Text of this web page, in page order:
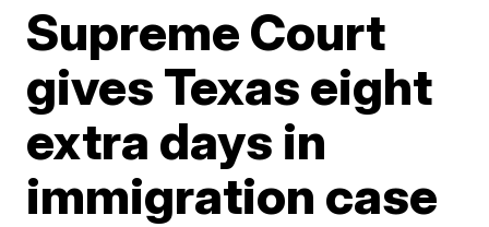
Supreme Court
gives Texas eight
extra days in
immigration case